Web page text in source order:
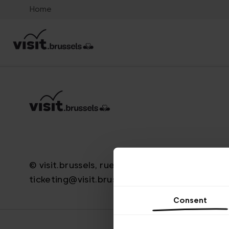
Consent
Home
© visit.brussels, rue Royale 2-4, 1000 Brussels
ticketing@visit.brussels